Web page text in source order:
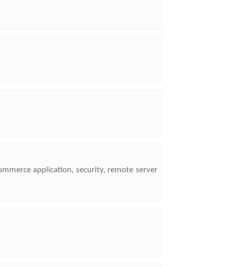
application, security, remote server